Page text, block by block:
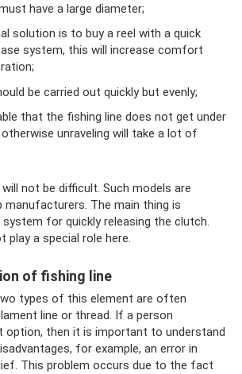
have a large diameter;
solution is to buy a reel with a quick
system, this will increase comfort
be carried out quickly but evenly;
that the fishing line does not get under
unraveling will take a lot of
not be difficult. Such models are
manufacturers. The main thing is
system for quickly releasing the clutch.
play a special role here.
of fishing line
types of this element are often
line or thread. If a person
option, then it is important to understand
for example, an error in
This problem occurs due to the fact